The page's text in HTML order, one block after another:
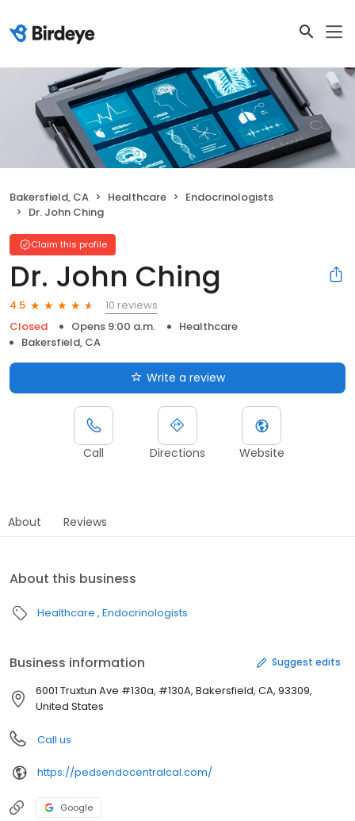
Bakersfield, CA Healthcare
Endocrinologists
Dr. John Ching
Claim this profile
Dr. John Ching
4.5
10 reviews
Closed
Opens 9:00 a.m.
Healthcare
Bakersfield, CA
Write a review
Call Directions Website
About Reviews
About this business
Healthcare Endocrinologists
Business information Suggest edits
6001 Truxtun Ave #130a, #130A, Bakersfield, CA, 93309,
United States
Call us
https://pedsendocentralcal.com/
Google